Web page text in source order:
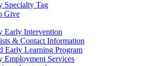
Specialty Tag
Give
Early Intervention
& Contact Information
Early Learning Program
Employment Services